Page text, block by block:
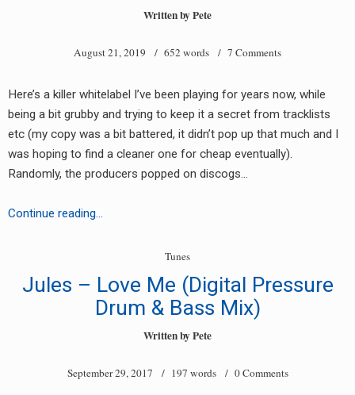
Written byPete
August 21, 2019 / 652 words / 7 Comments
Here’s a killer whitelabel I’ve been playing for years now, while
being a bit grubby and trying to keep it a secret from tracklists
etc (my copy was a bit battered, it didn’t pop up that much and I
was hoping to find a cleaner one for cheap eventually).
Randomly, the producers popped on discogs…
Continue reading…
Life
EP
[EL001]
Tunes
Jules – Love Me (Digital Pressure
Drum & Bass Mix)
Written byPete
September 29, 2017 / 197 words / 0 Comments